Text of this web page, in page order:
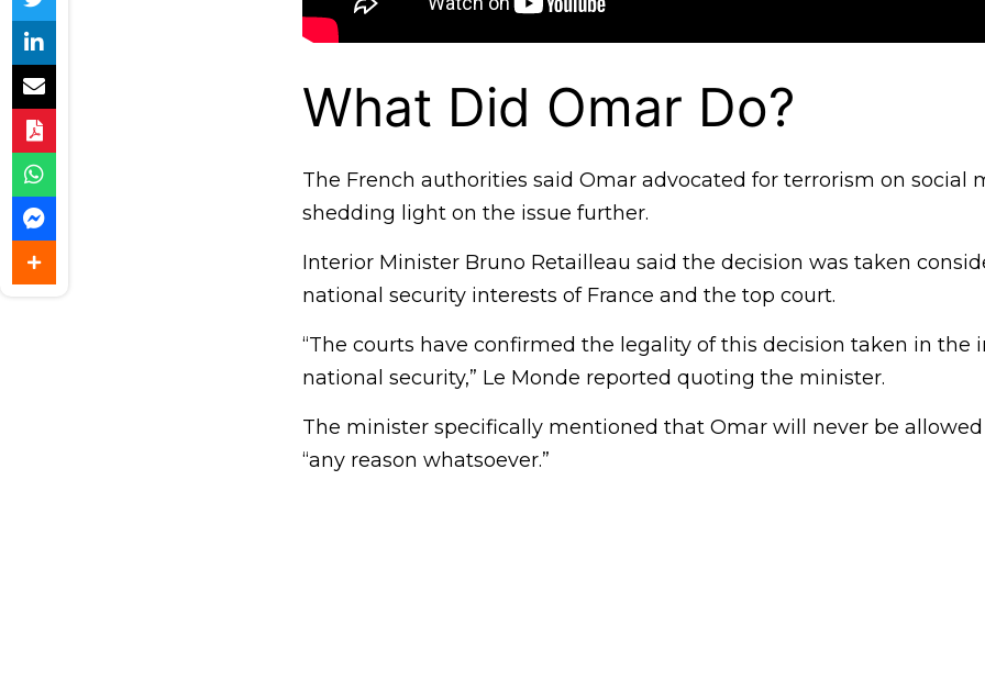
What Did Omar Do?
The French authorities said Omar advocated for terrorism on social
shedding light on the issue further.
Interior Minister Bruno Retailleau said the decision was taken
national security interests of France and the top court.
“The courts have confirmed the legality of this decision taken in the
national security,” Le Monde reported quoting the minister.
The minister specifically mentioned that Omar will never be allowed
“any reason whatsoever.”